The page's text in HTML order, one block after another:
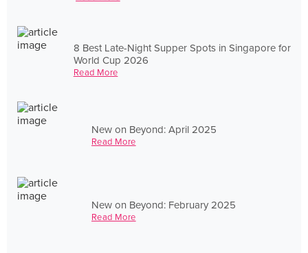
8 Best Late-Night Supper Spots in Singapore for
World Cup 2026
Read More
New on Beyond: April 2025
Read More
New on Beyond: February 2025
Read More